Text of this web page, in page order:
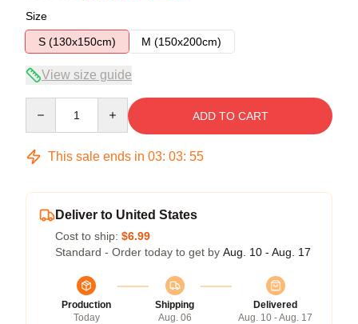
Size
S (130x150cm)
M (150x200cm)
View size guide
ADD TO CART
This sale ends in 03: 03: 54
Deliver to United States
Cost to ship: $6.99
Standard - Order today to get by Aug. 10 - Aug. 17
Production
Today
Shipping
Aug. 06
Delivered
Aug. 10 - Aug. 17